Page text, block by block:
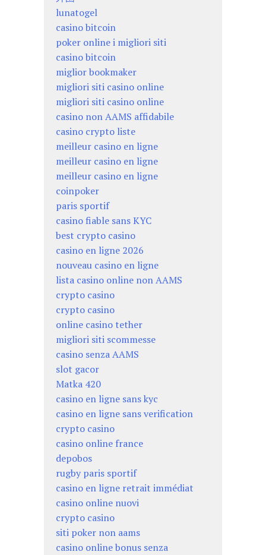
lunatogel
casino bitcoin
poker online i migliori siti
casino bitcoin
miglior bookmaker
migliori siti casino online
migliori siti casino online
casino non AAMS affidabile
casino crypto liste
meilleur casino en ligne
meilleur casino en ligne
meilleur casino en ligne
coinpoker
paris sportif
casino fiable sans KYC
best crypto casino
casino en ligne 2026
nouveau casino en ligne
lista casino online non AAMS
crypto casino
crypto casino
online casino tether
migliori siti scommesse
casino senza AAMS
slot gacor
Matka 420
casino en ligne sans kyc
casino en ligne sans verification
crypto casino
casino online france
depobos
rugby paris sportif
casino en ligne retrait immédiat
casino online nuovi
crypto casino
siti poker non aams
casino online bonus senza